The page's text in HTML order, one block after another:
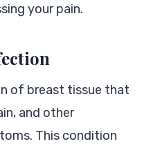
your pain.
of breast tissue that
and other
This condition